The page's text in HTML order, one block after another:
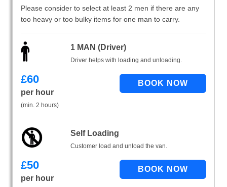
Please consider to select at least 2 men if there are any
too heavy or too bulky items for one man to carry.
1 MAN (Driver)
Driver helps with loading and unloading.
£60
per hour
(min. 2 hours)
Self Loading
Customer load and unload the van.
£50
per hour